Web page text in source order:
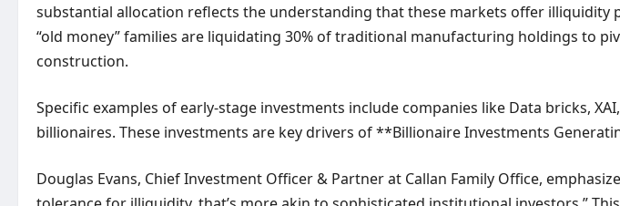
substantial allocation reflects the understanding that these markets offer illiquidity
“old money” families are liquidating 30% of traditional manufacturing holdings to
construction.
Specific examples of early-stage investments include companies like Data bricks,
billionaires. These investments are key drivers of **Billionaire Investments
Douglas Evans, Chief Investment Officer & Partner at Callan Family Office,